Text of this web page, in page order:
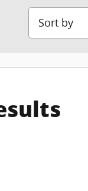
Sort by